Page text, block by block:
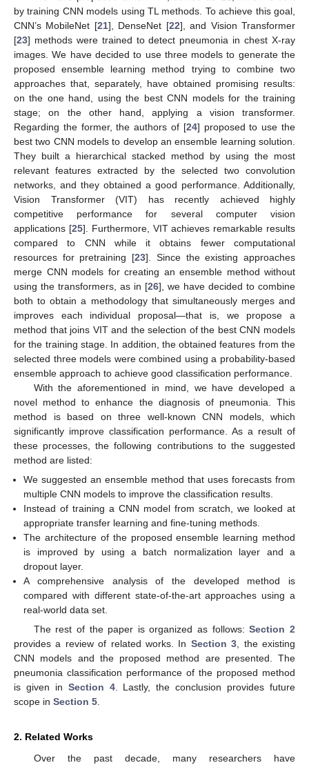
by training CNN models using TL methods. To achieve this goal,
CNN’s MobileNet [21], DenseNet [22], and Vision Transformer
[23] methods were trained to detect pneumonia in chest X-ray
images. We have decided to use three models to generate the
proposed ensemble learning method trying to combine two
approaches that, separately, have obtained promising results:
on the one hand, using the best CNN models for the training
stage; on the other hand, applying a vision transformer.
Regarding the former, the authors of [24] proposed to use the
best two CNN models to develop an ensemble learning solution.
They built a hierarchical stacked method by using the most
relevant features extracted by the selected two convolution
networks, and they obtained a good performance. Additionally,
Vision Transformer (VIT) has recently achieved highly
competitive performance for several computer vision
applications [25]. Furthermore, VIT achieves remarkable results
compared to CNN while it obtains fewer computational
resources for pretraining [23]. Since the existing approaches
merge CNN models for creating an ensemble method without
using the transformers, as in [26], we have decided to combine
both to obtain a methodology that simultaneously merges and
improves each individual proposal—that is, we propose a
method that joins VIT and the selection of the best CNN models
for the training stage. In addition, the obtained features from the
selected three models were combined using a probability-based
ensemble approach to achieve good classification performance.
With the aforementioned in mind, we have developed a
novel method to enhance the diagnosis of pneumonia. This
method is based on three well-known CNN models, which
significantly improve classification performance. As a result of
these processes, the following contributions to the suggested
method are listed:
We suggested an ensemble method that uses forecasts from
multiple CNN models to improve the classification results.
Instead of training a CNN model from scratch, we looked at
appropriate transfer learning and fine-tuning methods.
The architecture of the proposed ensemble learning method
is improved by using a batch normalization layer and a
dropout layer.
A comprehensive analysis of the developed method is
compared with different state-of-the-art approaches using a
real-world data set.
The rest of the paper is organized as follows:Section 2
provides a review of related works. In Section 3 , the existing
CNN models and the proposed method are presented. The
pneumonia classification performance of the proposed method
is given in Section 4. Lastly, the conclusion provides future
scope in Section 5
2. Related Works
Over the past decade, many researchers have